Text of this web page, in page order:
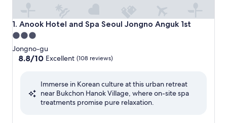
1. Anook Hotel and Spa Seoul Jongno Anguk 1st
Anook Hotel and Spa Seoul Jongno Anguk 1st
3.0
star
property
Jongno-gu
8.8
Excellent,
8.8/10 Excellent (108 reviews)
Immerse in Korean culture at this urban retreat
near Bukchon Hanok Village, where on-site spa
treatments promise pure relaxation.